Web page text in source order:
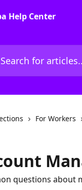
for articles...
For Workers
questions about